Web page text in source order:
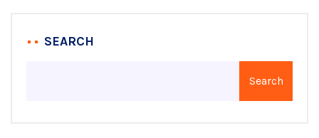
SEARCH
Search